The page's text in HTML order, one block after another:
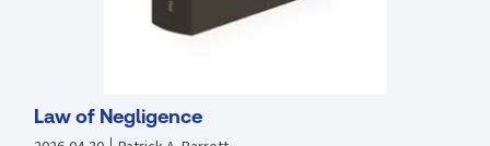
Law of Negligence